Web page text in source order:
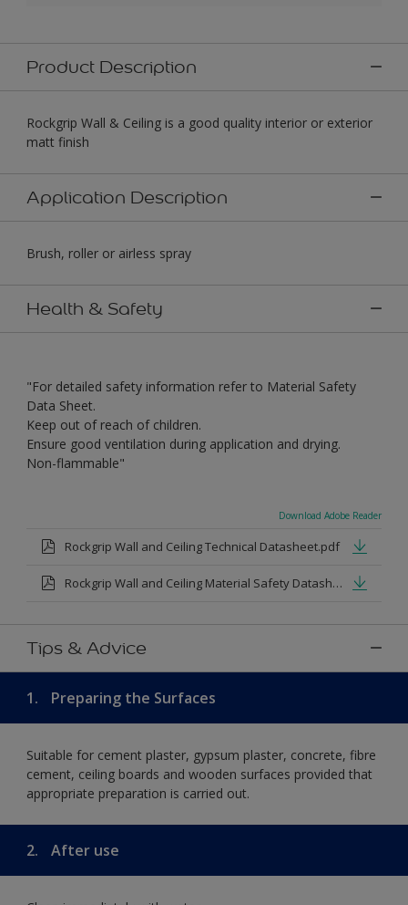
Product Description
Rockgrip Wall & Ceiling is a good quality interior or exterior
matt finish
Application Description
Brush, roller or airless spray
Health & Safety
"For detailed safety information refer to Material Safety
Data Sheet.
Keep out of reach of children.
Ensure good ventilation during application and drying.
Non-flammable"
Download Adobe Reader
Rockgrip Wall and Ceiling Technical Datasheet.pdf
Rockgrip Wall and Ceiling Material Safety Datasheet.pdf
Tips & Advice
1. Preparing the Surfaces
Suitable for cement plaster, gypsum plaster, concrete, fibre
cement, ceiling boards and wooden surfaces provided that
appropriate preparation is carried out.
2. After use